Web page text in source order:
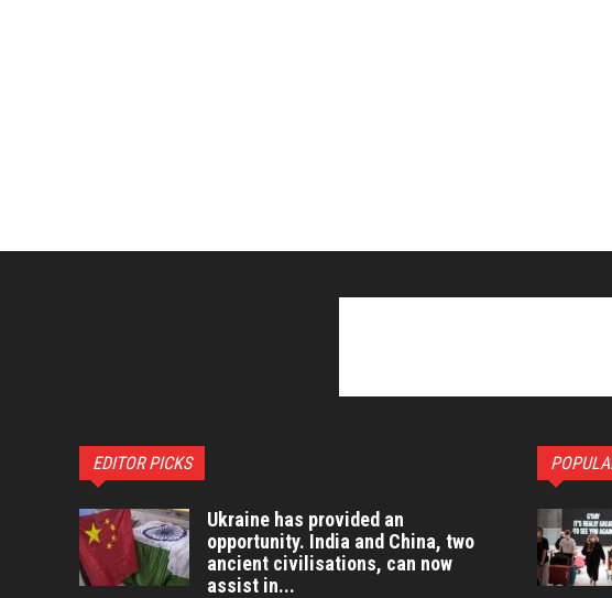
EDITOR PICKS
Ukraine has provided an
opportunity. India and China, two
ancient civilisations, can now
assist in...